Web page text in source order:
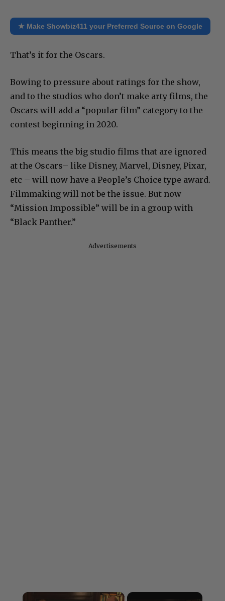
★ Make Showbiz411 your Preferred Source on Google
That’s it for the Oscars.
Bowing to pressure about ratings for the show,
and to the studios who don’t make arty films, the
Oscars will add a “popular film” category to the
contest beginning in 2020.
This means the big studio films that are ignored
at the Oscars– like Disney, Marvel, Disney, Pixar,
etc – will now have a People’s Choice type award.
Filmmaking will not be the issue. But now
“Mission Impossible” will be in a group with
“Black Panther.”
Advertisements
×